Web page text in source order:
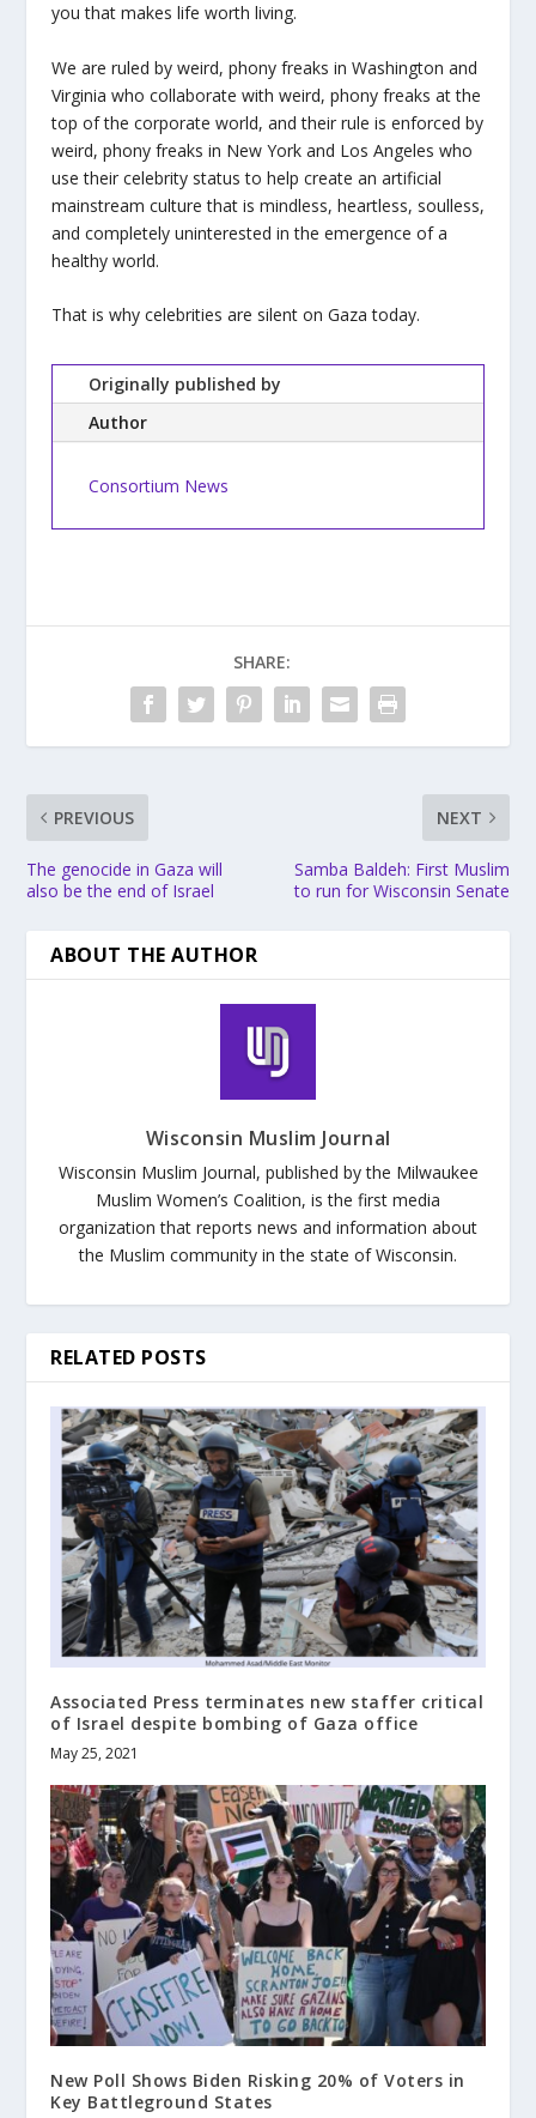
you that makes life worth living.
We are ruled by weird, phony freaks in Washington and
Virginia who collaborate with weird, phony freaks at the
top of the corporate world, and their rule is enforced by
weird, phony freaks in New York and Los Angeles who
use their celebrity status to help create an artificial
mainstream culture that is mindless, heartless, soulless,
and completely uninterested in the emergence of a
healthy world.
That is why celebrities are silent on Gaza today.
Originally published by
Author
Consortium News
SHARE:
PREVIOUS
The genocide in Gaza will
also be the end of Israel
NEXT
Samba Baldeh: First Muslim
to run for Wisconsin Senate
ABOUT THE AUTHOR
Wisconsin Muslim Journal
Wisconsin Muslim Journal, published by the Milwaukee
Muslim Women’s Coalition, is the first media
organization that reports news and information about
the Muslim community in the state of Wisconsin.
RELATED POSTS
Associated Press terminates new staffer critical
of Israel despite bombing of Gaza office
May 25, 2021
New Poll Shows Biden Risking 20% of Voters in
Key Battleground States